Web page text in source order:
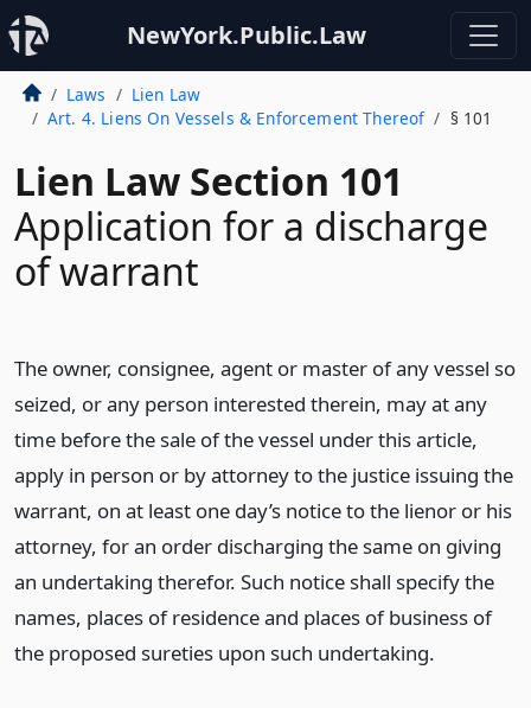
NewYork.Public.Law
Laws
Lien Law
Art. 4. Liens On Vessels & Enforcement Thereof
§ 101
Lien Law Section 101
Application for a discharge
of warrant
The owner, consignee, agent or master of any vessel so
seized, or any person interested therein, may at any
time before the sale of the vessel under this article,
apply in person or by attorney to the justice issuing the
warrant, on at least one day’s notice to the lienor or his
attorney, for an order discharging the same on giving
an undertaking therefor. Such notice shall specify the
names, places of residence and places of business of
the proposed sureties upon such undertaking.